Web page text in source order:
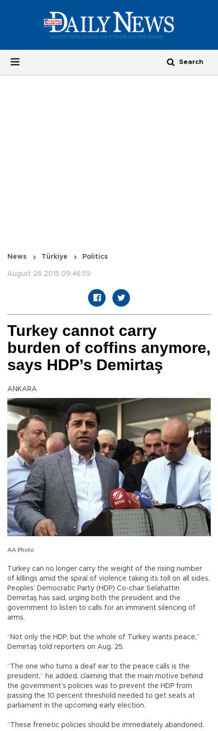
News Türkiye Politics
August 26 2015 09:46:59
Turkey cannot carry
burden of coffins anymore,
says HDP’s Demirtaş
ANKARA
AA Photo
Turkey can no longer carry the weight of the rising number
of killings amid the spiral of violence taking its toll on all sides,
Peoples’ Democratic Party (HDP) Co-chair Selahattin
Demirtaş has said, urging both the president and the
government to listen to calls for an imminent silencing of
arms.
“Not only the HDP, but the whole of Turkey wants peace,”
Demirtaş told reporters on Aug. 25.
“The one who turns a deaf ear to the peace calls is the
president,” he added, claiming that the main motive behind
the government’s policies was to prevent the HDP from
passing the 10 percent threshold needed to get seats at
parliament in the upcoming early election.
“These frenetic policies should be immediately abandoned.